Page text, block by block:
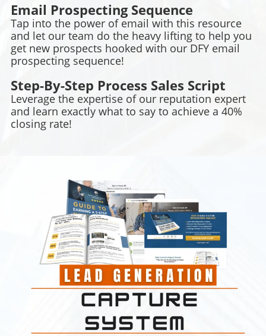
Email Prospecting Sequence
Tap into the power of email with this resource
and let our team do the heavy lifting to help you
get new prospects hooked with our DFY email
prospecting sequence!
Step-By-Step Process Sales Script
Leverage the expertise of our reputation expert
and learn exactly what to say to achieve a 40%
closing rate!